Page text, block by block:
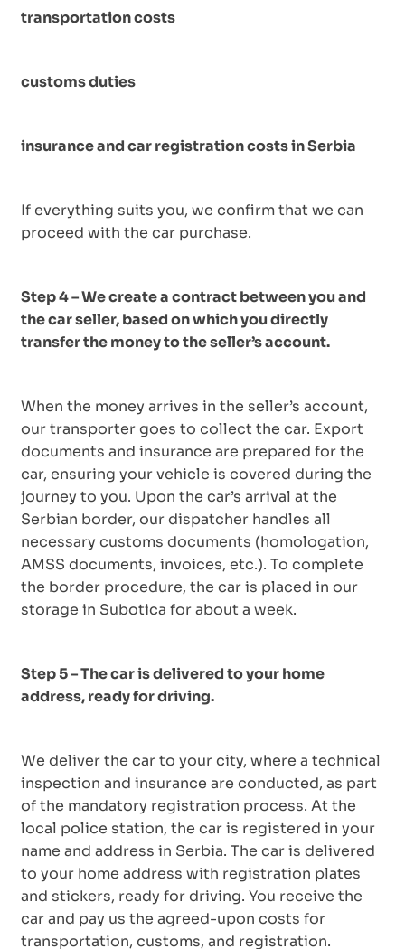
transportation costs
customs duties
insurance and car registration costs in Serbia
If everything suits you, we confirm that we can
proceed with the car purchase.
Step 4 – We create a contract between you and
the car seller, based on which you directly
transfer the money to the seller’s account.
When the money arrives in the seller’s account,
our transporter goes to collect the car. Export
documents and insurance are prepared for the
car, ensuring your vehicle is covered during the
journey to you. Upon the car’s arrival at the
Serbian border, our dispatcher handles all
necessary customs documents (homologation,
AMSS documents, invoices, etc.). To complete
the border procedure, the car is placed in our
storage in Subotica for about a week.
Step 5 – The car is delivered to your home
address, ready for driving.
We deliver the car to your city, where a technical
inspection and insurance are conducted, as part
of the mandatory registration process. At the
local police station, the car is registered in your
name and address in Serbia. The car is delivered
to your home address with registration plates
and stickers, ready for driving. You receive the
car and pay us the agreed-upon costs for
transportation, customs, and registration.